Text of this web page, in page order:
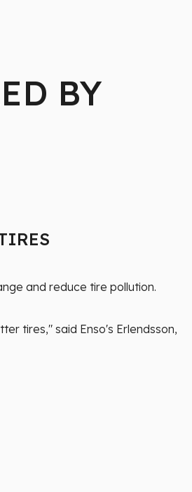
BY
and reduce tire pollution.
tires," said Enso's Erlendsson,